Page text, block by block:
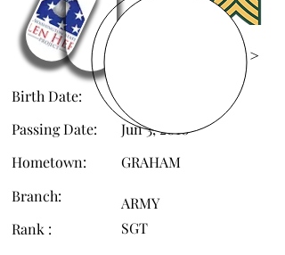
View Images >
Birth Date:
Passing Date:
Hometown:
Jun 3, 2010
GRAHAM
Branch:
Rank :
ARMY
SGT